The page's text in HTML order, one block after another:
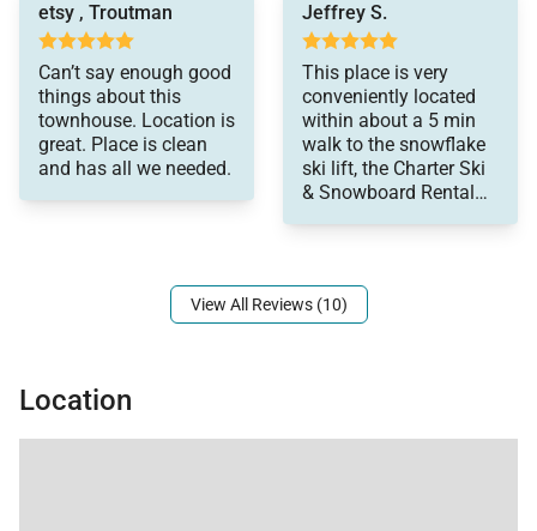
on reservation
• No Pets / No Smoking
• Renters must be a minimum of 25 years old
• Maximum Overnight Occupancy 9
• Breckenridge Business License No. 0392750001
Tax ID:
License No. 0392750001
room where we could
all pile in together
worked out great! The
hike along the ski lift
area was amazing,
leading up to the
reservoir, just a couple
property. To top it all
etsy , Troutman
Can’t say enough good
things about this
townhouse. Location is
great. Place is clean
and has all we needed.
improve our stay.
Jeffrey S.
This place is very
conveniently located
within about a 5 min
walk to the snowflake
ski lift, the Charter Ski
& Snowboard Rental
you right back at the
ski lift. You really can't
View All Reviews (10)
Location